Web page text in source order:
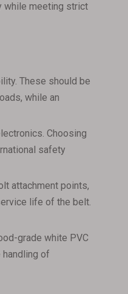
while meeting strict
These should be
while an
Choosing
safety
attachment points,
life of the belt.
grade white PVC
of